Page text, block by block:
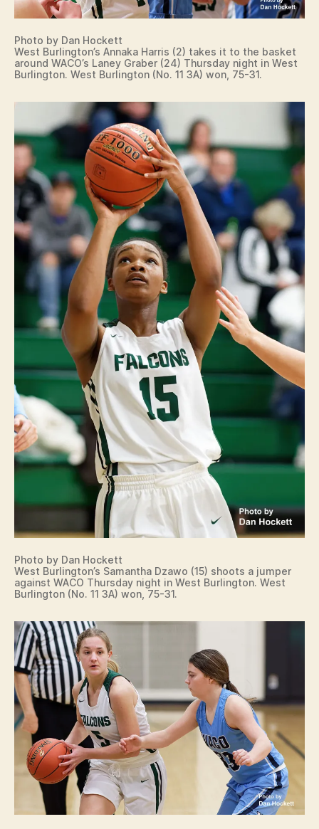
Photo by Dan Hockett
West Burlington’s Annaka Harris (2) takes it to the basket
around WACO’s Laney Graber (24) Thursday night in West
Burlington. West Burlington (No. 11 3A) won, 75-31.
Photo by Dan Hockett
West Burlington’s Samantha Dzawo (15) shoots a jumper
against WACO Thursday night in West Burlington. West
Burlington (No. 11 3A) won, 75-31.